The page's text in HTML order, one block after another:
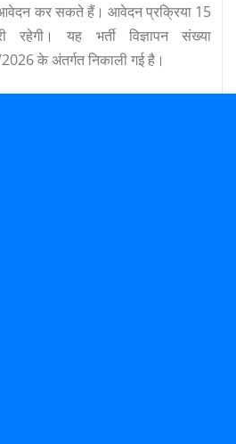
कर सकते हैं। आवेदन प्रक्रिया 15
यह भर्ती विज्ञापन संख्या
के अंतर्गत निकाली गई है।